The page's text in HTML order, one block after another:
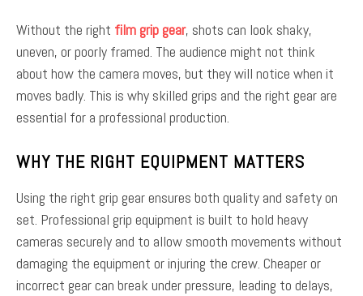
Without the right film grip gear, shots can look shaky,
uneven, or poorly framed. The audience might not think
about how the camera moves, but they will notice when it
moves badly. This is why skilled grips and the right gear are
essential for a professional production.
WHY THE RIGHT EQUIPMENT MATTERS
Using the right grip gear ensures both quality and safety on
set. Professional grip equipment is built to hold heavy
cameras securely and to allow smooth movements without
damaging the equipment or injuring the crew. Cheaper or
incorrect gear can break under pressure, leading to delays,